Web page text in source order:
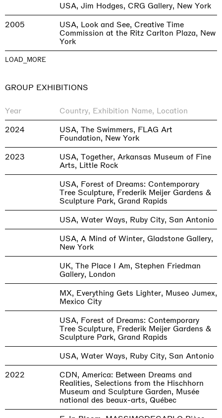
USA, Jim Hodges, CRG Gallery, New York
2005
USA, Look and See, Creative Time
Commission at the Ritz Carlton Plaza, New
York
LOAD_MORE
GROUP EXHIBITIONS
Year
Country, Exhibition Name, Location
2024
USA, The Swimmers, FLAG Art
Foundation, New York
2023
USA, Together, Arkansas Museum of Fine
Arts, Little Rock
USA, Forest of Dreams: Contemporary
Tree Sculpture, Frederik Meijer Gardens &
Sculpture Park, Grand Rapids
USA, Water Ways, Ruby City, San Antonio
USA, A Mind of Winter, Gladstone Gallery,
New York
UK, The Place I Am, Stephen Friedman
Gallery, London
MX, Everything Gets Lighter, Museo Jumex,
Mexico City
USA, Forest of Dreams: Contemporary
Tree Sculpture, Frederik Meijer Gardens &
Sculpture Park, Grand Rapids
USA, Water Ways, Ruby City, San Antonio
2022
CDN, America: Between Dreams and
Realities, Selections from the Hischhorn
Museum and Sculpture Garden, Musée
national des beaux-arts, Québec